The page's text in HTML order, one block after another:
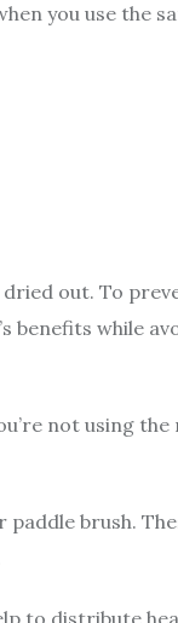
you use the
out. To
benefits while
not using the
brush.
to distribute